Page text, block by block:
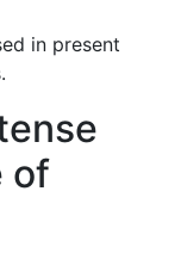
in present
of